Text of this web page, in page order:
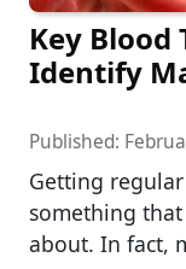
Key Blood
Identify
Published:
Getting regular
something
about. In fact,